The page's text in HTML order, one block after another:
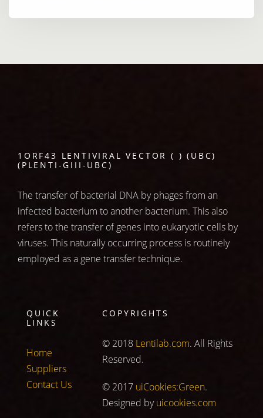
1ORF43 LENTIVIRAL VECTOR ( ) (UBC)
(PLENTI-GIII-UBC)
The transfer of bacterial DNA by phages from an
infected bacterium to another bacterium. This also
refers to the transfer of genes into eukaryotic cells by
viruses. This naturally occurring process is routinely
employed as a gene transfer technique.
QUICK
LINKS
Home
Suppliers
Contact Us
COPYRIGHTS
© 2018 Lentilab.com. All Rights
Reserved.
© 2017 uiCookies:Green.
Designed byuicookies.com